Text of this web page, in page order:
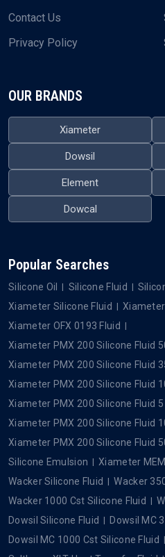
Contact Us
Privacy Policy
OUR BRANDS
Xiameter
Dowsil
Element
Dowcal
Popular Searches
Silicone Oil Silicone Fluid
Xiameter Silicone Fluid
Xiameter
Xiameter OFX 0193 Fluid
Xiameter PMX 200 Silicone Fluid
Xiameter PMX 200 Silicone Fluid
Xiameter PMX 200 Silicone Fluid
Xiameter PMX 200 Silicone Fluid
Xiameter PMX 200 Silicone Fluid
Xiameter PMX 200 Silicone Fluid
Silicone Emulsion
Xiameter
Wacker Silicone Fluid
Wacker
Wacker 1000 Cst Silicone Fluid
Dowsil Silicone Fluid
Dowsil MC
Dowsil MC 1000 Cst Silicone Fluid